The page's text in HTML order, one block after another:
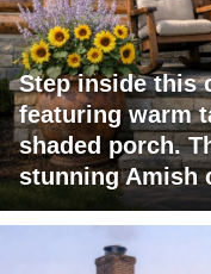
Step inside this
featuring warm
shaded porch.
stunning Amish